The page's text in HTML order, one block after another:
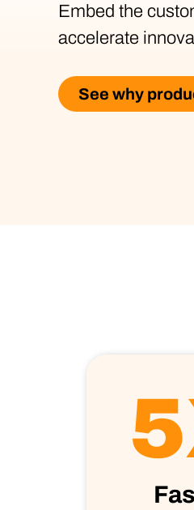
Embed the
accelerate
See why